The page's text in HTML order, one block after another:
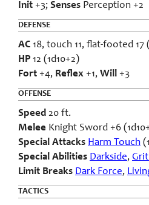
Init +3; Senses Perception +2
DEFENSE
AC 18, touch 11, flat-footed 17
HP 12 (1d10+2)
Fort +4, Reflex +1, Will +3
OFFENSE
Speed 20 ft.
Melee Knight Sword +6
Special Attacks Harm Touch
Special Abilities Darkside,
Limit Breaks Dark Force,
TACTICS